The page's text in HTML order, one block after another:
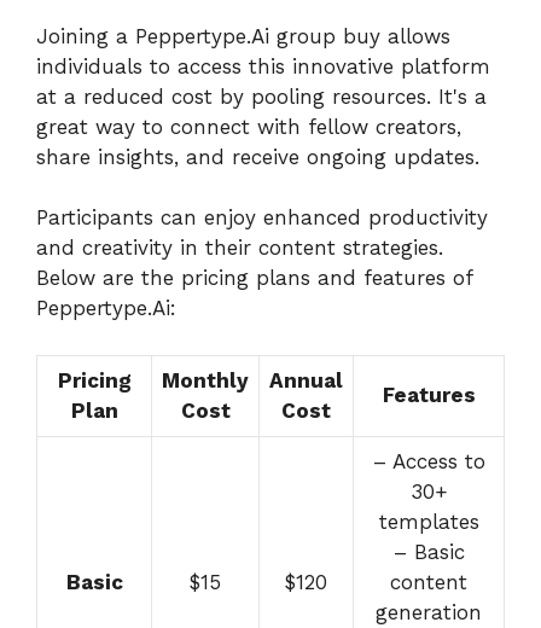
Joining a Peppertype.Ai group buy allows
individuals to access this innovative platform
at a reduced cost by pooling resources. It's a
great way to connect with fellow creators,
share insights, and receive ongoing updates.
Participants can enjoy enhanced productivity
and creativity in their content strategies.
Below are the pricing plans and features of
Peppertype.Ai:
Pricing
Plan
Monthly
Cost
Annual
Cost
Features
Basic $15 $120
– Access to
30+
templates
– Basic
content
generation